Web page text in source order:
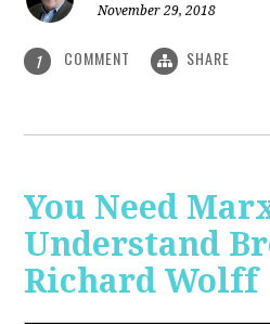
November 29, 2018
1 COMMENT SHARE
You Need
Understand
Richard Wolff